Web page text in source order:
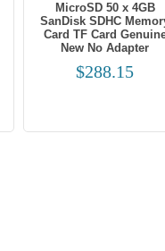
MicroSD 50 x 4GB
SanDisk SDHC
Card TF Card
New No Adapter
$288.15